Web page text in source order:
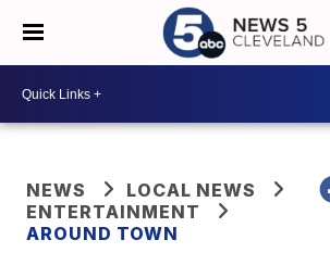
NEWS
LOCAL NEWS
ENTERTAINMENT
AROUND TOWN